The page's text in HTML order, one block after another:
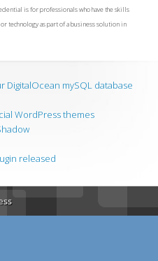
is for professionals who have the skills
technology as part of a business solution in
mySQL database
WordPress themes
released